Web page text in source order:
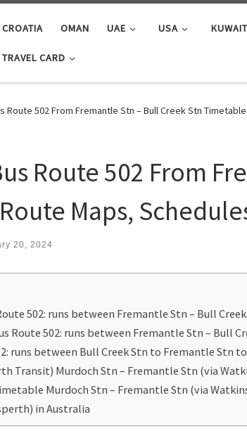
CROATIA OMAN UAE USA KUWAIT
TRAVEL CARD
Route 502 From Fremantle Stn – Bull Creek Stn
Route 502 From
Maps,
20, 2024
502: runs between Fremantle Stn – Bull
Route 502: runs between Fremantle Stn – Bull
runs between Bull Creek Stn to Fremantle Stn
Transit) Murdoch Stn – Fremantle Stn (via
Murdoch Stn – Fremantle Stn (via
in Australia